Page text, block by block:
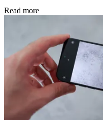
Read more